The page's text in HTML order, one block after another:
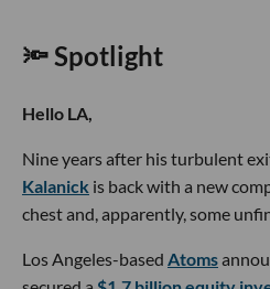
🔦 Spotlight
Hello LA,
Nine years after his turbulent
Kalanick is back with a new
chest and, apparently, some
Los Angeles-based Atoms